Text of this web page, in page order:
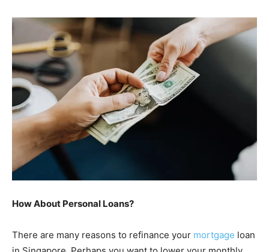
How About Personal Loans?
There are many reasons to refinance your mortgage loan